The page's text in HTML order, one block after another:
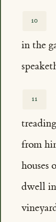
10
in the
11
from
houses
dwell